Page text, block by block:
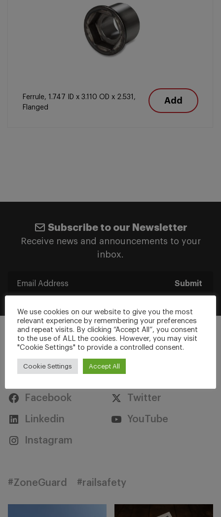
Ferrule, 1.747 ID x 3.110 OD x 2.531,
Flanged
Add
Subscribe to our Newsletter
Receive news and announcements to your
inbox.
Submit
Stay Connected
Facebook Twitter
Linkedin YouTube
Instagram
#ZoneGuard #railsafety
We use cookies on our website to give you the most
relevant experience by remembering your preferences
and repeat visits. By clicking “Accept All”, you consent
to the use of ALL the cookies. However, you may visit
"Cookie Settings" to provide a controlled consent.
Cookie Settings Accept All